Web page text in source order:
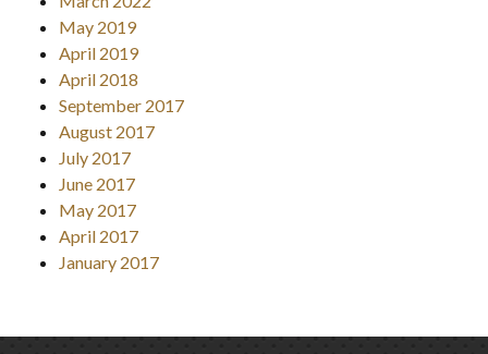
May 2019
April 2019
April 2018
September 2017
August 2017
July 2017
June 2017
May 2017
April 2017
January 2017